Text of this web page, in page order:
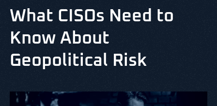
What CISOs Need to
Know About
Geopolitical Risk